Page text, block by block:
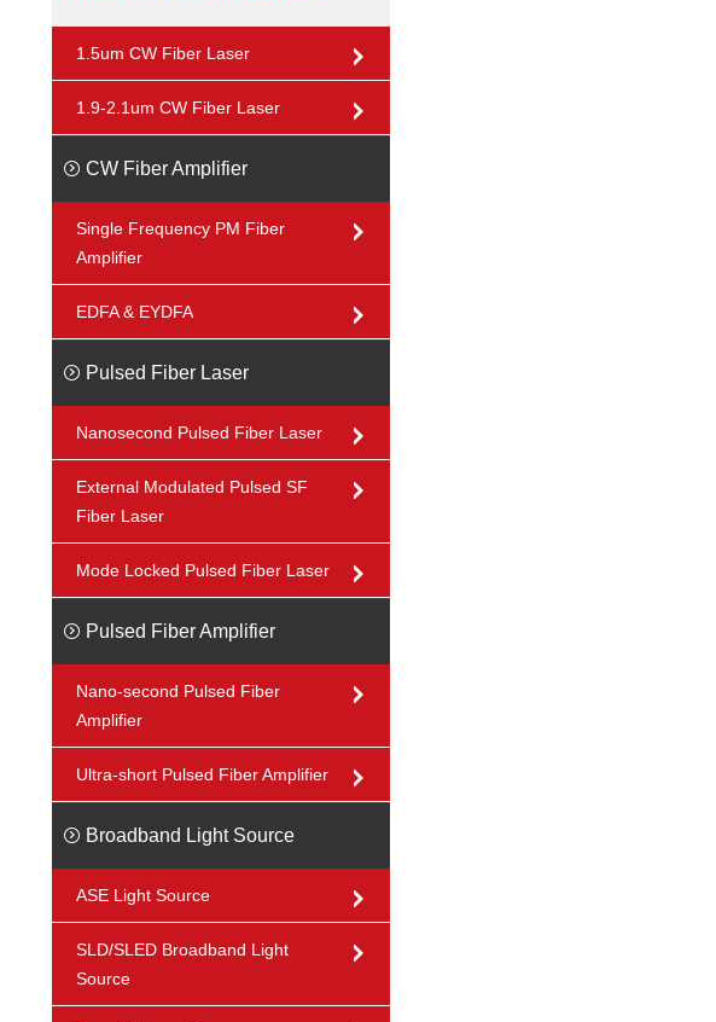
1.5um CW Fiber Laser
1.9-2.1um CW Fiber Laser
CW Fiber Amplifier
Single Frequency PM Fiber
Amplifier
EDFA & EYDFA
Pulsed Fiber Laser
Nanosecond Pulsed Fiber Laser
External Modulated Pulsed SF
Fiber Laser
Mode Locked Pulsed Fiber Laser
Pulsed Fiber Amplifier
Nano-second Pulsed Fiber
Amplifier
Ultra-short Pulsed Fiber Amplifier
Broadband Light Source
ASE Light Source
SLD/SLED Broadband Light
Source